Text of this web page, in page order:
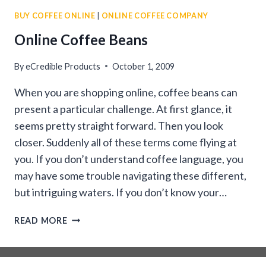
ONLINE
BUY COFFEE ONLINE ONLINE COFFEE COMPANY
Online Coffee Beans
ByeCredible Products October 1, 2009
When you are shopping online, coffee beans can
present a particular challenge. At first glance, it
seems pretty straight forward. Then you look
closer. Suddenly all of these terms come flying at
you. If you don’t understand coffee language, you
may have some trouble navigating these different,
but intriguing waters. If you don’t know your…
READ MOREONLINE
BEANS